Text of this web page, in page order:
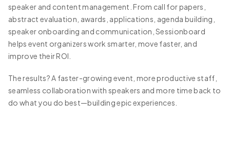
speaker and content management. From call for papers,
abstract evaluation, awards, applications, agenda building,
speaker onboarding and communication, Sessionboard
helps event organizers work smarter, move faster, and
improve their ROI.
The results? A faster-growing event, more productive staff,
seamless collaboration with speakers and more time back to
do what you do best—building epic experiences.